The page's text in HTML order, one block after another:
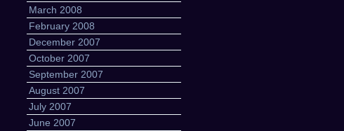
March 2008
February 2008
December 2007
October 2007
September 2007
August 2007
July 2007
June 2007